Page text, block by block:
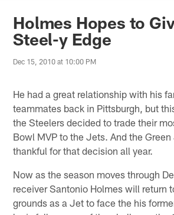
Holmes Hopes to
Steel-y Edge
Dec 15, 2010 at 10:00 PM
He had a great relationship with his
teammates back in Pittsburgh, but
the Steelers decided to trade their
Bowl MVP to the Jets. And the
thankful for that decision all year.
Now as the season moves through
receiver Santonio Holmes will return
grounds as a Jet to face the his